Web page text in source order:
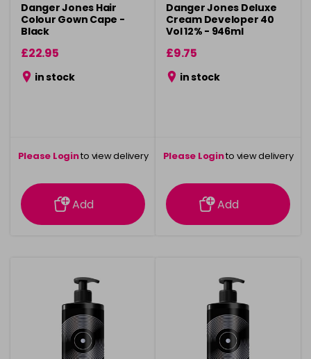
Danger Jones Hair
Colour Gown Cape -
Black
£22.95
in stock
Please Loginto view delivery
information
Add
Danger Jones Deluxe
Cream Developer 40
Vol 12% - 946ml
£9.75
in stock
Please Loginto view delivery
information
Add